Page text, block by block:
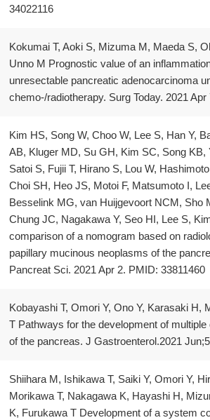
34022116
Kokumai T, Aoki S, Mizuma M, Maeda S,
Unno M Prognostic value of an
unresectable pancreatic adenocarcinoma
chemo-/radiotherapy. Surg Today. 2021
Kim HS, Song W, Choo W, Lee S, Han Y,
AB, Kluger MD, Su GH, Kim SC, Song KB,
Satoi S, Fujii T, Hirano S, Lou W,
Choi SH, Heo JS, Motoi F, Matsumoto I,
Besselink MG, van Huijgevoort NCM, Sho
Chung JC, Nagakawa Y, Seo HI, Lee S,
comparison of a nomogram based on
papillary mucinous neoplasms of the
Pancreat Sci. 2021 Apr 2. PMID: 33811460
Kobayashi T, Omori Y, Ono Y, Karasaki H,
T Pathways for the development of
of the pancreas. J Gastroenterol.2021
Shiihara M, Ishikawa T, Saiki Y, Omori Y,
Morikawa T, Nakagawa K, Hayashi H,
K, Furukawa T Development of a system